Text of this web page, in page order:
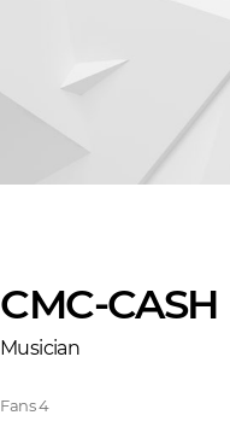
CMC-CASH
Musician
Fans4